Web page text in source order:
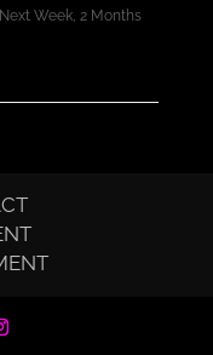
Week, 2 Months